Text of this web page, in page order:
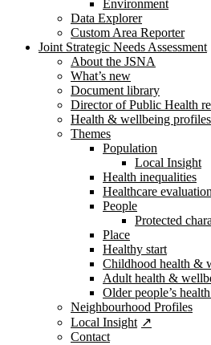
Environment
Data Explorer
Custom Area Reporter
Joint Strategic Needs Assessment
About the JSNA
What’s new
Document library
Director of Public Health
Health & wellbeing profiles
Themes
Population
Local Insight
Health inequalities
Healthcare evaluation
People
Protected
Place
Healthy start
Childhood health &
Adult health &
Older people’s
Neighbourhood Profiles
Local Insight
Contact